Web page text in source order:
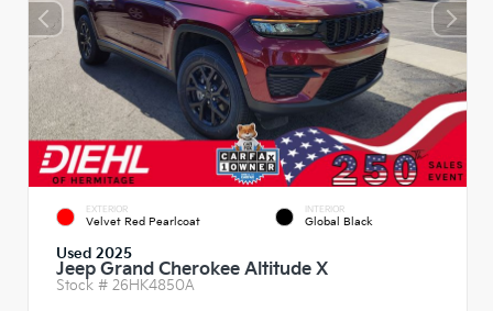
EXTERIOR
Velvet Red Pearlcoat
INTERIOR
Global Black
Used 2025
Jeep Grand Cherokee Altitude X
Stock # 26HK4850A